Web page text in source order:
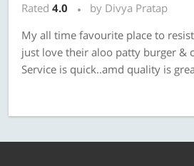
Rated 4.0
by Divya Pratap
My all time favourite place to
just love their aloo patty burger &
Service is quick..amd quality is